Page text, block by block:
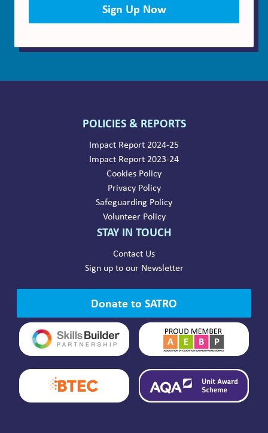
Sign Up Now
POLICIES & REPORTS
Impact Report 2024-25
Impact Report 2023-24
Cookies Policy
Privacy Policy
Safeguarding Policy
Volunteer Policy
STAY IN TOUCH
Contact Us
Sign up to our Newsletter
Donate to SATRO